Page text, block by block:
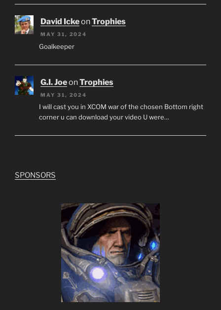
David IckeonTrophies
MAY 31, 2024
Goalkeeper
G.I. JoeonTrophies
MAY 31, 2024
I will cast you in XCOM war of the chosen Bottom right
corner u can download your video U were…
SPONSORS